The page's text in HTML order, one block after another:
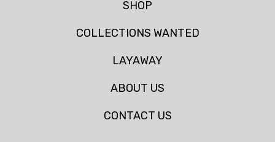
SHOP
COLLECTIONS WANTED
LAYAWAY
ABOUT US
CONTACT US